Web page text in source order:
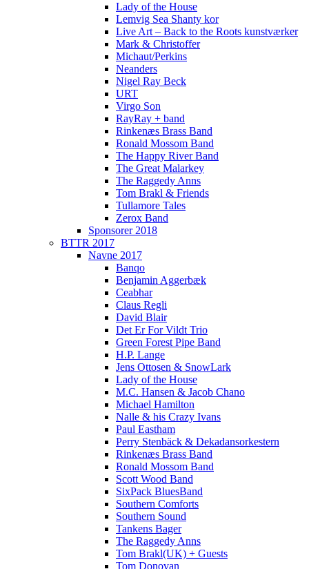
Lady of the House
Lemvig Sea Shanty kor
Live Art – Back to the Roots kunstværker
Mark & Christoffer
Michaut/Perkins
Neanders
Nigel Ray Beck
URT
Virgo Son
RayRay + band
Rinkenæs Brass Band
Ronald Mossom Band
The Happy River Band
The Great Malarkey
The Raggedy Anns
Tom Brakl & Friends
Tullamore Tales
Zerox Band
Sponsorer 2018
BTTR 2017
Navne 2017
Banqo
Benjamin Aggerbæk
Ceabhar
Claus Regli
David Blair
Det Er For Vildt Trio
Green Forest Pipe Band
H.P. Lange
Jens Ottosen & SnowLark
Lady of the House
M.C. Hansen & Jacob Chano
Michael Hamilton
Nalle & his Crazy Ivans
Paul Eastham
Perry Stenbäck & Dekadansorkestern
Rinkenæs Brass Band
Ronald Mossom Band
Scott Wood Band
SixPack BluesBand
Southern Comforts
Southern Sound
Tankens Bager
The Raggedy Anns
Tom Brakl(UK) + Guests
Tom Donovan